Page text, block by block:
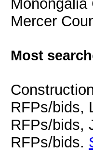
Monongalia
Mercer
Most
RFPs/bids,
RFPs/bids,
RFPs/bids.